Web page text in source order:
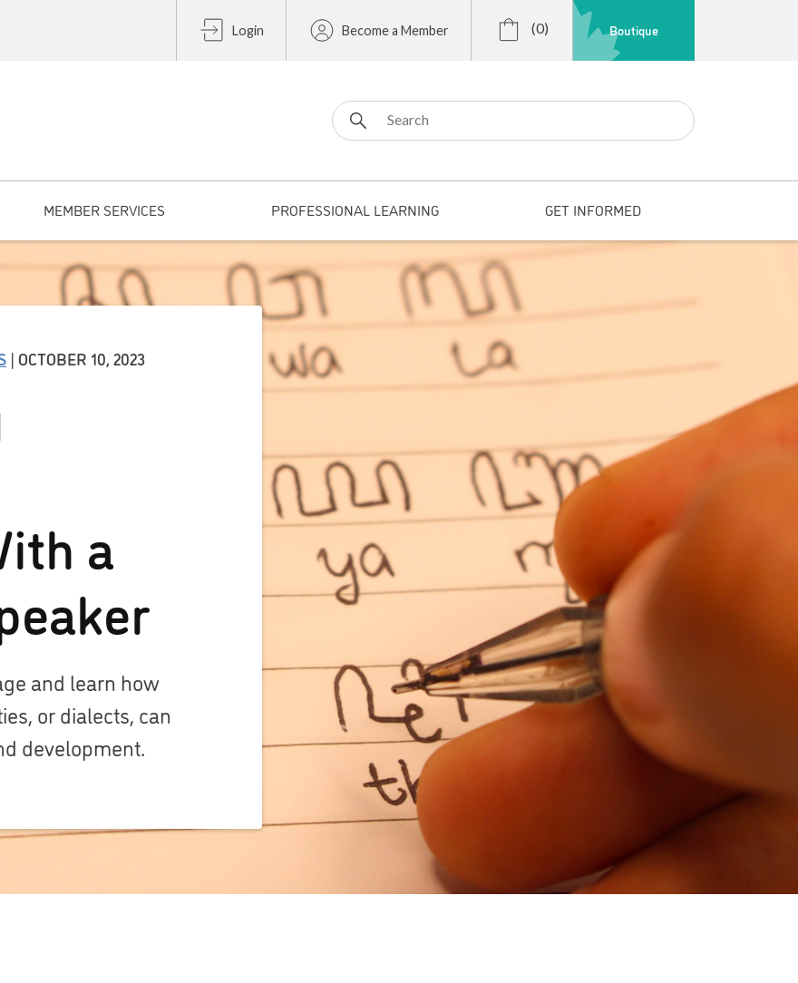
Login Become a Member (0) Boutique
Search for:
MEMBER SERVICES PROFESSIONAL LEARNING GET INFORMED
| OCTOBER 10, 2023
a
and learn how
or dialects, can
development.